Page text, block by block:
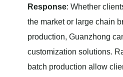
Response: Whether
the market or large chain
production, Guanzhong
customization solutions.
batch production allow